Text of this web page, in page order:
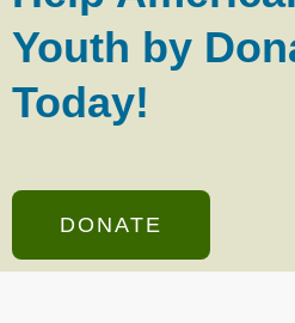
Youth by
Today!
DONATE